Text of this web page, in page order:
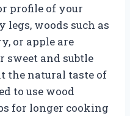
profile of your
legs, woods such as
or apple are
sweet and subtle
the natural taste of
to use wood
for longer cooking